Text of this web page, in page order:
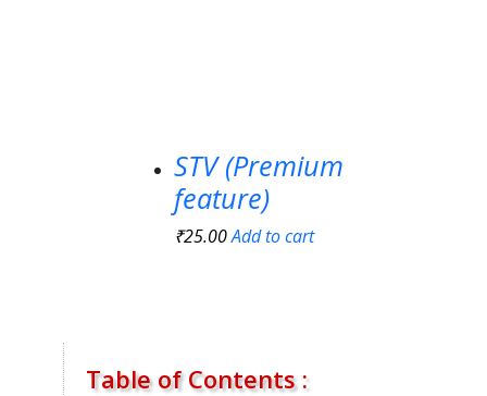
STV (Premium
feature)
₹25.00Add to cart
Table of Contents :